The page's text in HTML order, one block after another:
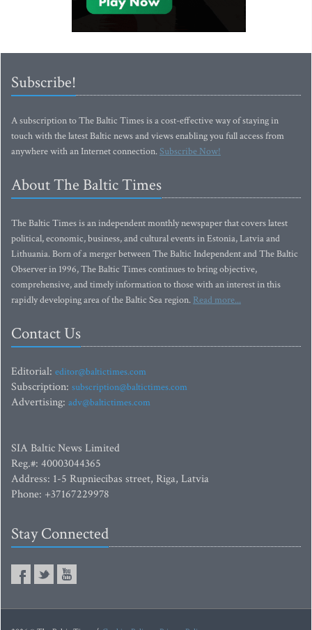
Subscribe!
A subscription to The Baltic Times is a cost-effective way of staying in
touch with the latest Baltic news and views enabling you full access from
anywhere with an Internet connection.Subscribe Now!
About The Baltic Times
The Baltic Times is an independent monthly newspaper that covers latest
political, economic, business, and cultural events in Estonia, Latvia and
Lithuania. Born of a merger between The Baltic Independent and The Baltic
Observer in 1996, The Baltic Times continues to bring objective,
comprehensive, and timely information to those with an interest in this
rapidly developing area of the Baltic Sea region. Read more...
Contact Us
Editorial: editor@baltictimes.com
Subscription: subscription@baltictimes.com
Advertising: adv@baltictimes.com
SIA Baltic News Limited
Reg.#: 40003044365
Address: 1-5 Rupniecibas street, Riga, Latvia
Phone: +37167229978
Stay Connected